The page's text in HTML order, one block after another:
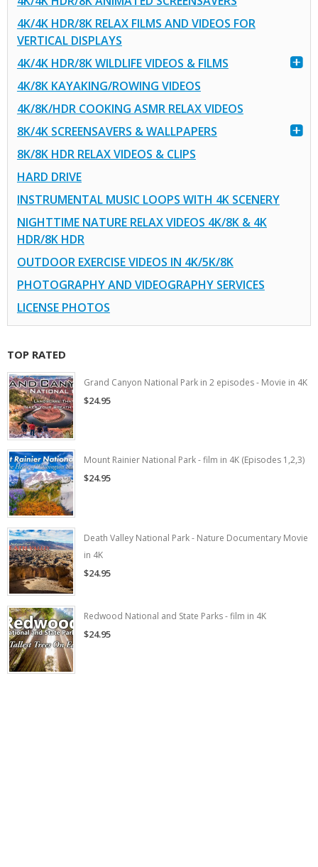
4K/4K HDR/8K RELAX FILMS AND VIDEOS FOR
VERTICAL DISPLAYS
4K/4K HDR/8K WILDLIFE VIDEOS & FILMS
4K/8K KAYAKING/ROWING VIDEOS
4K/8K/HDR COOKING ASMR RELAX VIDEOS
8K/4K SCREENSAVERS & WALLPAPERS
8K/8K HDR RELAX VIDEOS & CLIPS
HARD DRIVE
INSTRUMENTAL MUSIC LOOPS WITH 4K SCENERY
NIGHTTIME NATURE RELAX VIDEOS 4K/8K & 4K
HDR/8K HDR
OUTDOOR EXERCISE VIDEOS IN 4K/5K/8K
PHOTOGRAPHY AND VIDEOGRAPHY SERVICES
LICENSE PHOTOS
TOP RATED
Grand Canyon National Park in 2 episodes - Movie in 4K
$24.95
Mount Rainier National Park - film in 4K (Episodes 1,2,3)
$24.95
Death Valley National Park - Nature Documentary Movie
in 4K
$24.95
Redwood National and State Parks - film in 4K
$24.95